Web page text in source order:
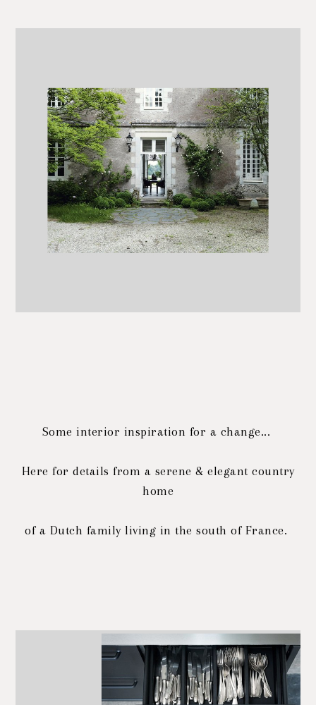
Some interior inspiration for a change...
Here for details from a serene & elegant country
home
of a Dutch family living in the south of France.